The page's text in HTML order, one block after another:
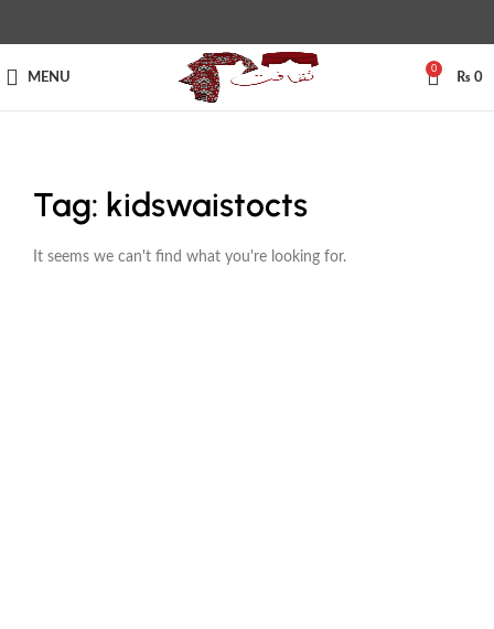
MENU
0
₨ 0
Tag: kidswaistocts
It seems we can't find what you're looking for.